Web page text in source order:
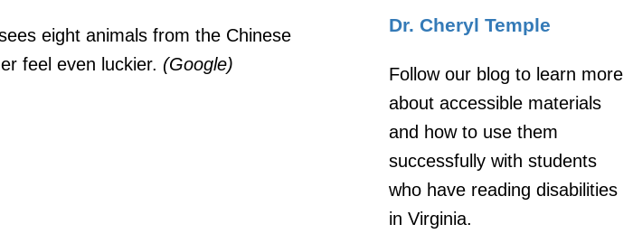
eight animals from the Chinese
feel even luckier. (Google)
Dr. Cheryl Temple
Follow our blog to learn more
about accessible materials
and how to use them
successfully with students
who have reading disabilities
in Virginia.